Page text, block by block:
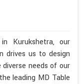
Kurukshetra, our
drives us to design
needs of our
leading MD Table